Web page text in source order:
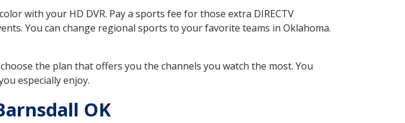
with your HD DVR. Pay a sports fee for those extra DIRECTV
You can change regional sports to your favorite teams in Oklahoma.
the plan that offers you the channels you watch the most. You
especially enjoy.
OK